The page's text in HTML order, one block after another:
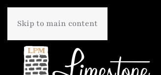
Skip to main content